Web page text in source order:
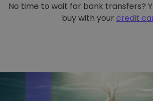
No time to wait for bank transfers?
buy with your credit